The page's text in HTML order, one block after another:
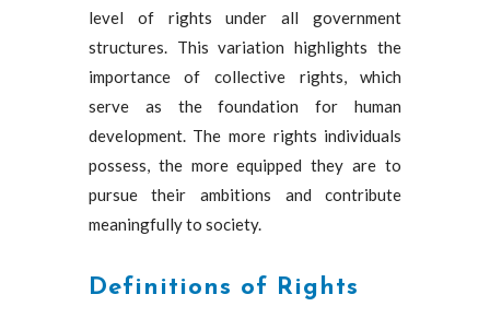
level of rights under all government
structures. This variation highlights the
importance of collective rights, which
serve as the foundation for human
development. The more rights individuals
possess, the more equipped they are to
pursue their ambitions and contribute
meaningfully to society.
Definitions of Rights